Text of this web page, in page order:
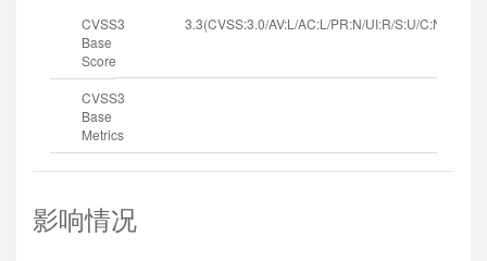
CVSS3
Base
Score
3.3(CVSS:3.0/AV:L/AC:L/PR:N/UI:R/S:U/C:N/I:N/
CVSS3
Base
Metrics
影响情况